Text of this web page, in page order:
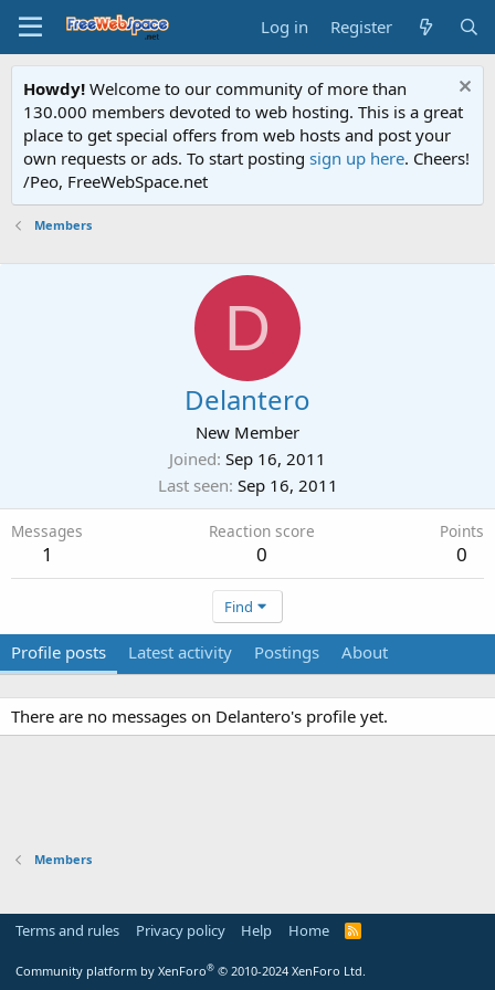
Log in Register
Howdy! Welcome to our community of more than
130.000 members devoted to web hosting. This is a great
place to get special offers from web hosts and post your
own requests or ads. To start posting sign up here. Cheers!
/Peo, FreeWebSpace.net
Members
D
Delantero
New Member
Joined Sep 16, 2011
Last seen Sep 16, 2011
Messages
1
Reaction score
0
Points
0
Find
Profile posts Latest activity Postings About
There are no messages on Delantero's profile yet.
Members
Terms and rules Privacy policy Help Home
R
Community platform by XenForo® © 2010-2024 XenForo Ltd.